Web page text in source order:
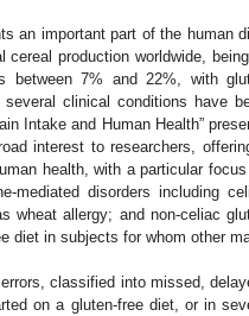
an important part of the human
production worldwide,
between 7% and 22%, with
clinical conditions have
Intake and Human Health”
interest to researchers,
health, with a particular
mediated disorders including
wheat allergy; and non-celiac
diet in subjects for whom other
classified into missed,
on a gluten-free diet, or in